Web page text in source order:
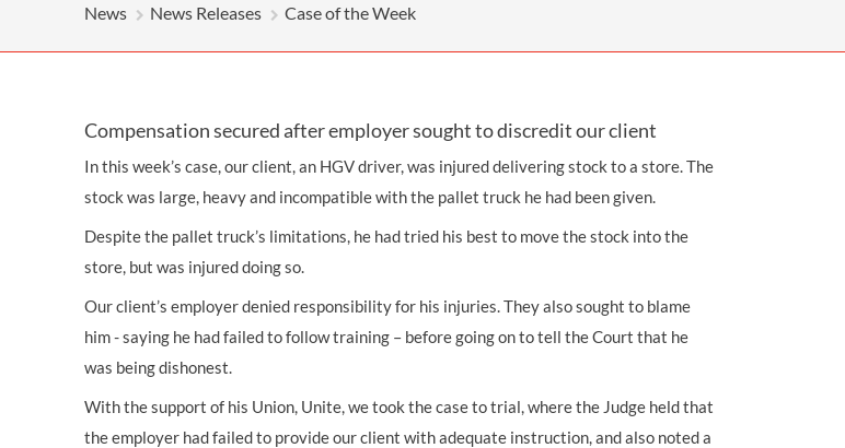
CAUDA EQUINA SYNDROME CLAIMS
HOSPITAL NEGLIGENCE CLAIMS
DOCTOR NEGLIGENCE CLAIMS
ORTHOPAEDIC CLAIMS
CHILDBIRTH TEAR CLAIMS
SEPSIS CLAIMS
BACK INJURY AT WORK CLAIMS
STRAIN INJURY CLAIMS
FORKLIFT ACCIDENT CLAIMS
FACTORY ACCIDENT CLAIMS
OTHER LEGAL SERVICES
News News Releases Case of the Week
Compensation secured after employer sought to discredit our client
In this week’s case, our client, an HGV driver, was injured delivering stock to a store. The
stock was large, heavy and incompatible with the pallet truck he had been given.
Despite the pallet truck’s limitations, he had tried his best to move the stock into the
store, but was injured doing so.
Our client’s employer denied responsibility for his injuries. They also sought to blame
him - saying he had failed to follow training – before going on to tell the Court that he
was being dishonest.
With the support of his Union, Unite, we took the case to trial, where the Judge held that
the employer had failed to provide our client with adequate instruction, and also noted a